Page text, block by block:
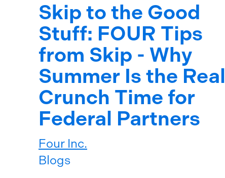
Skip to the Good
Stuff: FOUR Tips
from Skip - Why
Summer Is the Real
Crunch Time for
Federal Partners
Four Inc.
Blogs